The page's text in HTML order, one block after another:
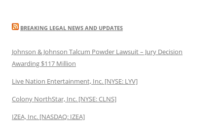
BREAKING LEGAL NEWS AND UPDATES
Johnson & Johnson Talcum Powder Lawsuit – Jury Decision
Awarding $117 Million
Live Nation Entertainment, Inc. [NYSE: LYV]
Colony NorthStar, Inc. [NYSE: CLNS]
IZEA, Inc. [NASDAQ: IZEA]